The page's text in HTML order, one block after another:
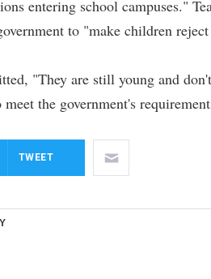
entering school campuses."
to "make children
"They are still young and
the government's
TWEET